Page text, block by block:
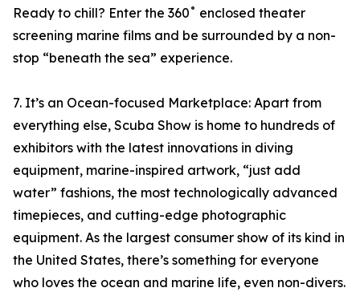
Ready to chill? Enter the 360˚ enclosed theater
screening marine films and be surrounded by a non-
stop “beneath the sea” experience.
7. It’s an Ocean-focused Marketplace: Apart from
everything else, Scuba Show is home to hundreds of
exhibitors with the latest innovations in diving
equipment, marine-inspired artwork, “just add
water” fashions, the most technologically advanced
timepieces, and cutting-edge photographic
equipment. As the largest consumer show of its kind in
the United States, there’s something for everyone
who loves the ocean and marine life, even non-divers.